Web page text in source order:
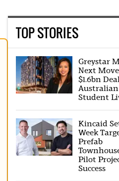
TOP STORIES
Greystar
Next
$1.6bn
Australian
Student
Kincaid
Week
Prefab
Pilot
Success